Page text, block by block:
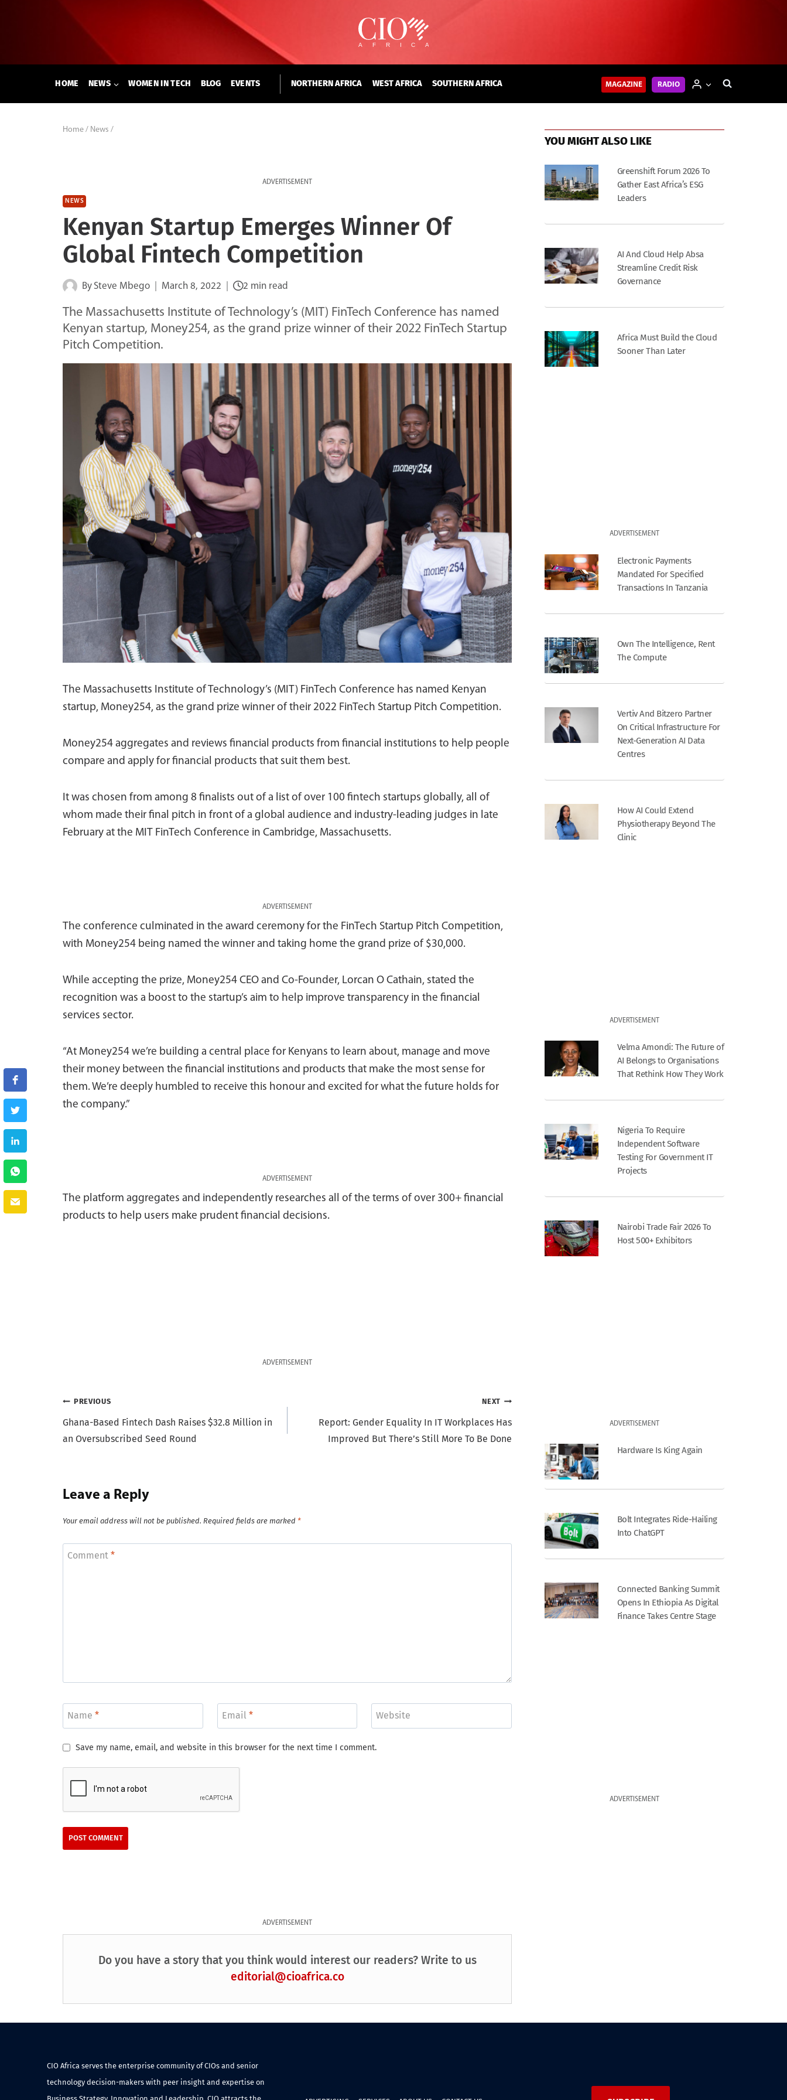
HOME NEWS WOMEN IN TECH BLOG EVENTS NORTHERN AFRICA WEST AFRICA SOUTHERN AFRICA MAGAZINE RADIO
Home / News /
ADVERTISEMENT
NEWS
Kenyan Startup Emerges Winner Of
Global Fintech Competition
By Steve Mbego March 8, 2022 2 min read
The Massachusetts Institute of Technology’s (MIT) FinTech Conference has named
Kenyan startup, Money254, as the grand prize winner of their 2022 FinTech Startup
Pitch Competition.
The Massachusetts Institute of Technology’s (MIT) FinTech Conference has named Kenyan
startup, Money254, as the grand prize winner of their 2022 FinTech Startup Pitch Competition.
Money254 aggregates and reviews financial products from financial institutions to help people
compare and apply for financial products that suit them best.
It was chosen from among 8 finalists out of a list of over 100 fintech startups globally, all of
whom made their final pitch in front of a global audience and industry-leading judges in late
February at the MIT FinTech Conference in Cambridge, Massachusetts.
ADVERTISEMENT
The conference culminated in the award ceremony for the FinTech Startup Pitch Competition,
with Money254 being named the winner and taking home the grand prize of $30,000.
While accepting the prize, Money254 CEO and Co-Founder, Lorcan O Cathain, stated the
recognition was a boost to the startup’s aim to help improve transparency in the financial
services sector.
“At Money254 we’re building a central place for Kenyans to learn about, manage and move
their money between the financial institutions and products that make the most sense for
them. We’re deeply humbled to receive this honour and excited for what the future holds for
the company.”
ADVERTISEMENT
The platform aggregates and independently researches all of the terms of over 300+ financial
products to help users make prudent financial decisions.
ADVERTISEMENT
Post
navigation
PREVIOUS
Ghana-Based Fintech Dash Raises $32.8 Million in
an Oversubscribed Seed Round
NEXT
Report: Gender Equality In IT Workplaces Has
Improved But There’s Still More To Be Done
Leave a Reply
Your email address will not be published. Required fields are marked *
Comment *
Name * Email * Website
Save my name, email, and website in this browser for the next time I comment.
ADVERTISEMENT
Do you have a story that you think would interest our readers? Write to us
editorial@cioafrica.co
YOU MIGHT ALSO LIKE
Greenshift Forum 2026 To
Gather East Africa’s ESG
Leaders
AI And Cloud Help Absa
Streamline Credit Risk
Governance
Africa Must Build the Cloud
Sooner Than Later
ADVERTISEMENT
Electronic Payments
Mandated For Specified
Transactions In Tanzania
Own The Intelligence, Rent
The Compute
Vertiv And Bitzero Partner
On Critical Infrastructure For
Next-Generation AI Data
Centres
How AI Could Extend
Physiotherapy Beyond The
Clinic
ADVERTISEMENT
Velma Amondi: The Future of
AI Belongs to Organisations
That Rethink How They Work
Nigeria To Require
Independent Software
Testing For Government IT
Projects
Nairobi Trade Fair 2026 To
Host 500+ Exhibitors
ADVERTISEMENT
Hardware Is King Again
Bolt Integrates Ride-Hailing
Into ChatGPT
Connected Banking Summit
Opens In Ethiopia As Digital
Finance Takes Centre Stage
ADVERTISEMENT
CIO Africa serves the enterprise community of CIOs and senior
technology decision-makers with peer insight and expertise on